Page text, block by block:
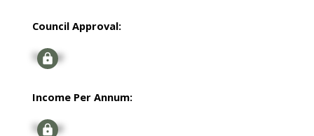
Council Approval:
Signup
Income Per Annum:
Signup